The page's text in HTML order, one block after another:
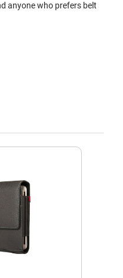
anyone who prefers belt